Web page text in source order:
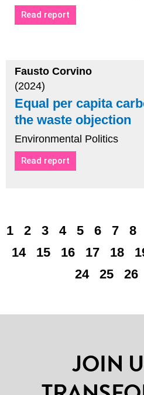
Read report
Fausto Corvino
(2024)
Equal per capita
the waste objection
Environmental Politics
Read report
1 2 3 4 5 6 7 8
14
15 16 17 18
24
25 26
JOIN